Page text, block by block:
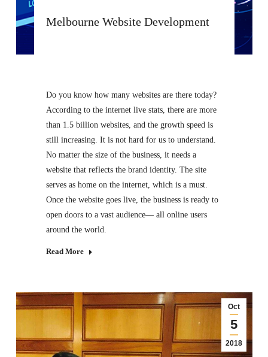
Melbourne Website Development
Do you know how many websites are there today?
According to the internet live stats, there are more
than 1.5 billion websites, and the growth speed is
still increasing. It is not hard for us to understand.
No matter the size of the business, it needs a
website that reflects the brand identity. The site
serves as home on the internet, which is a must.
Once the website goes live, the business is ready to
open doors to a vast audience— all online users
around the world.
Read More
Oct
5
2018